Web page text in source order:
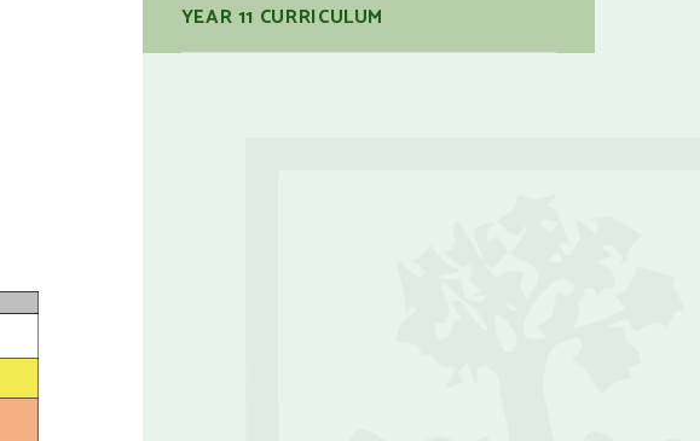
YEAR 11 CURRICULUM